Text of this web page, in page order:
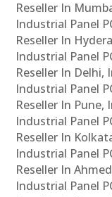
Reseller In
Industrial Panel
Reseller In
Industrial Panel
Reseller In Delhi,
Industrial Panel
Reseller In Pune,
Industrial Panel
Reseller In
Industrial Panel
Reseller In
Industrial Panel